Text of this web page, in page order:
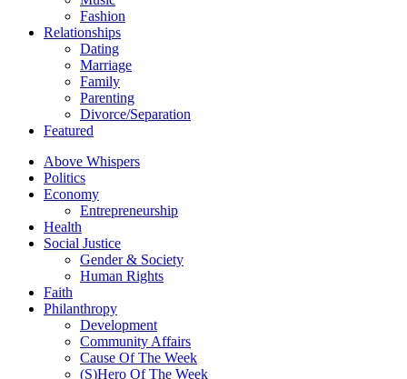
Fashion
Relationships
Dating
Marriage
Family
Parenting
Divorce/Separation
Featured
Above Whispers
Politics
Economy
Entrepreneurship
Health
Social Justice
Gender & Society
Human Rights
Faith
Philanthropy
Development
Community Affairs
Cause Of The Week
(S)Hero Of The Week